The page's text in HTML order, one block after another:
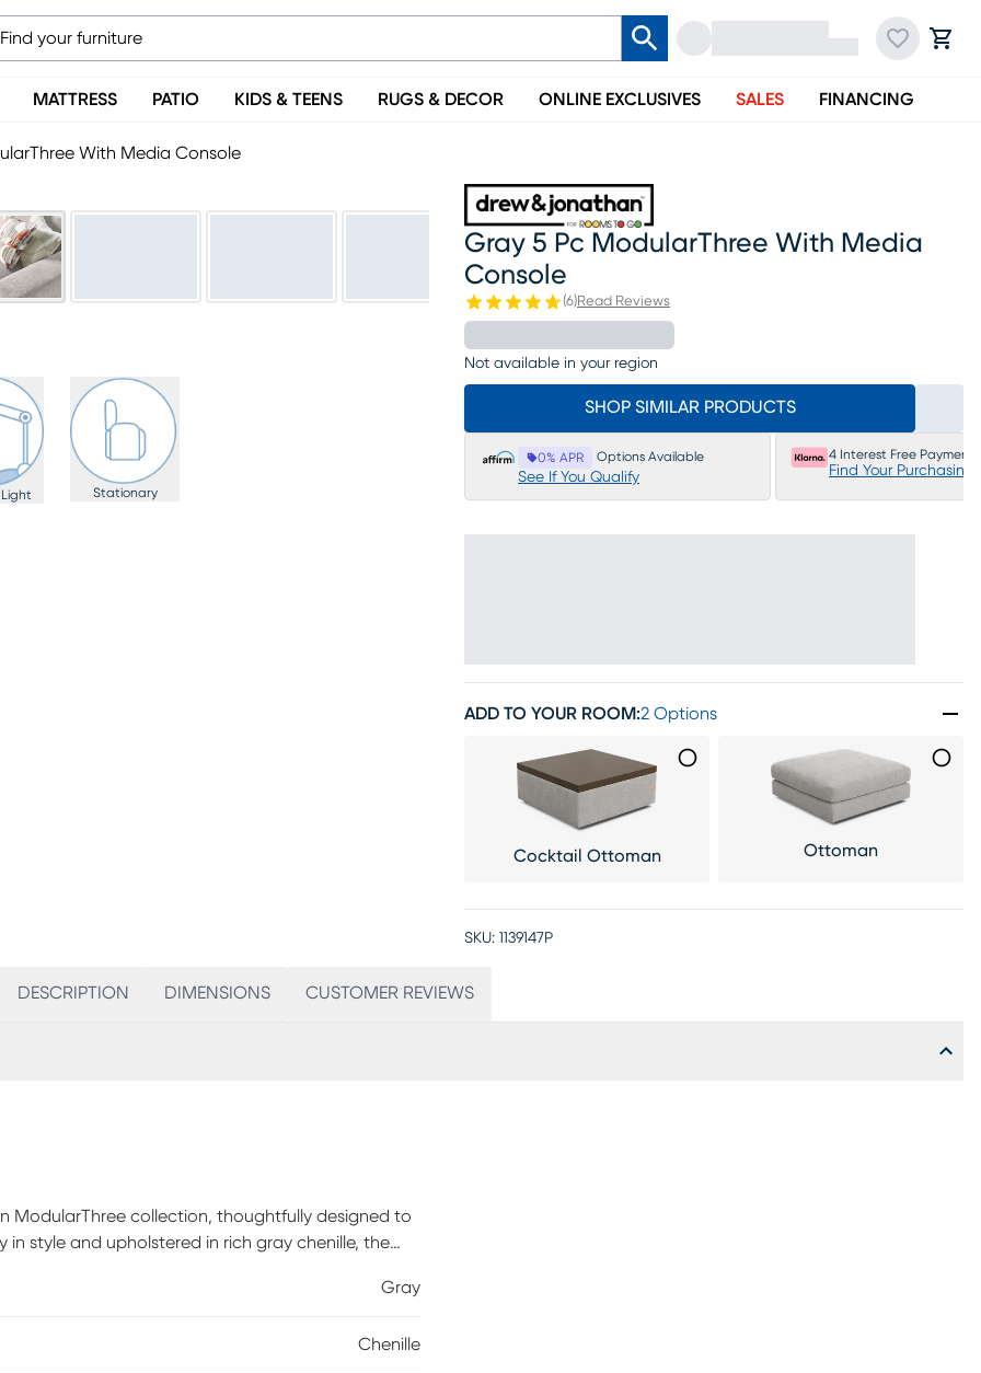
MATTRESS PATIO KIDS & TEENS RUGS & DECOR ONLINE EXCLUSIVES SALES FINANCING
With Media Console
Stationary
Gray 5 Pc ModularThree With Media
Console
(6)Read Reviews
Not available in your region
SHOP SIMILAR PRODUCTS
0% APR Options Available
See If You Qualify
4 Interest Free Payments
Find Your Purchasing
ADD TO YOUR ROOM:2 Options
Cocktail Ottoman Ottoman
SKU: 1139147P
DESCRIPTION DIMENSIONS CUSTOMER REVIEWS
ModularThree collection, thoughtfully designed to
style and upholstered in rich gray chenille, the
cushions. Each piece is upholstered on all
speaker magnetically mounted to a wireless
Gray
Chenille